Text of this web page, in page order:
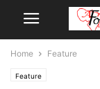
Home Feature
Feature